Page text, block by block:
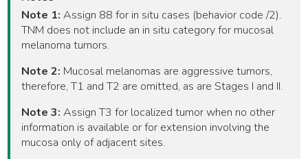
Note 1: Assign 88 for in situ cases (behavior code /2).
TNM does not include an in situ category for mucosal
melanoma tumors.
Note 2: Mucosal melanomas are aggressive tumors,
therefore, T1 and T2 are omitted, as are Stages I and II.
Note 3: Assign T3 for localized tumor when no other
information is available or for extension involving the
mucosa only of adjacent sites.